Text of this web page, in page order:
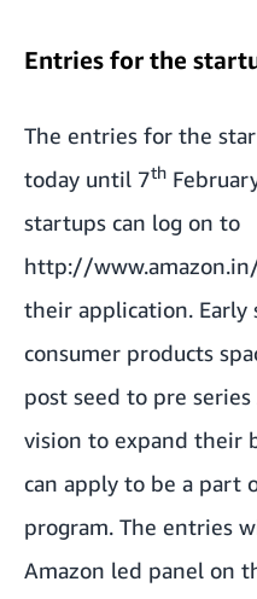
Entries for the
The entries for the
today until 7th
startups can log on to
http://
their application. Early
consumer products
post seed to pre
vision to expand their
can apply to be a part
program. The entries
Amazon led panel on